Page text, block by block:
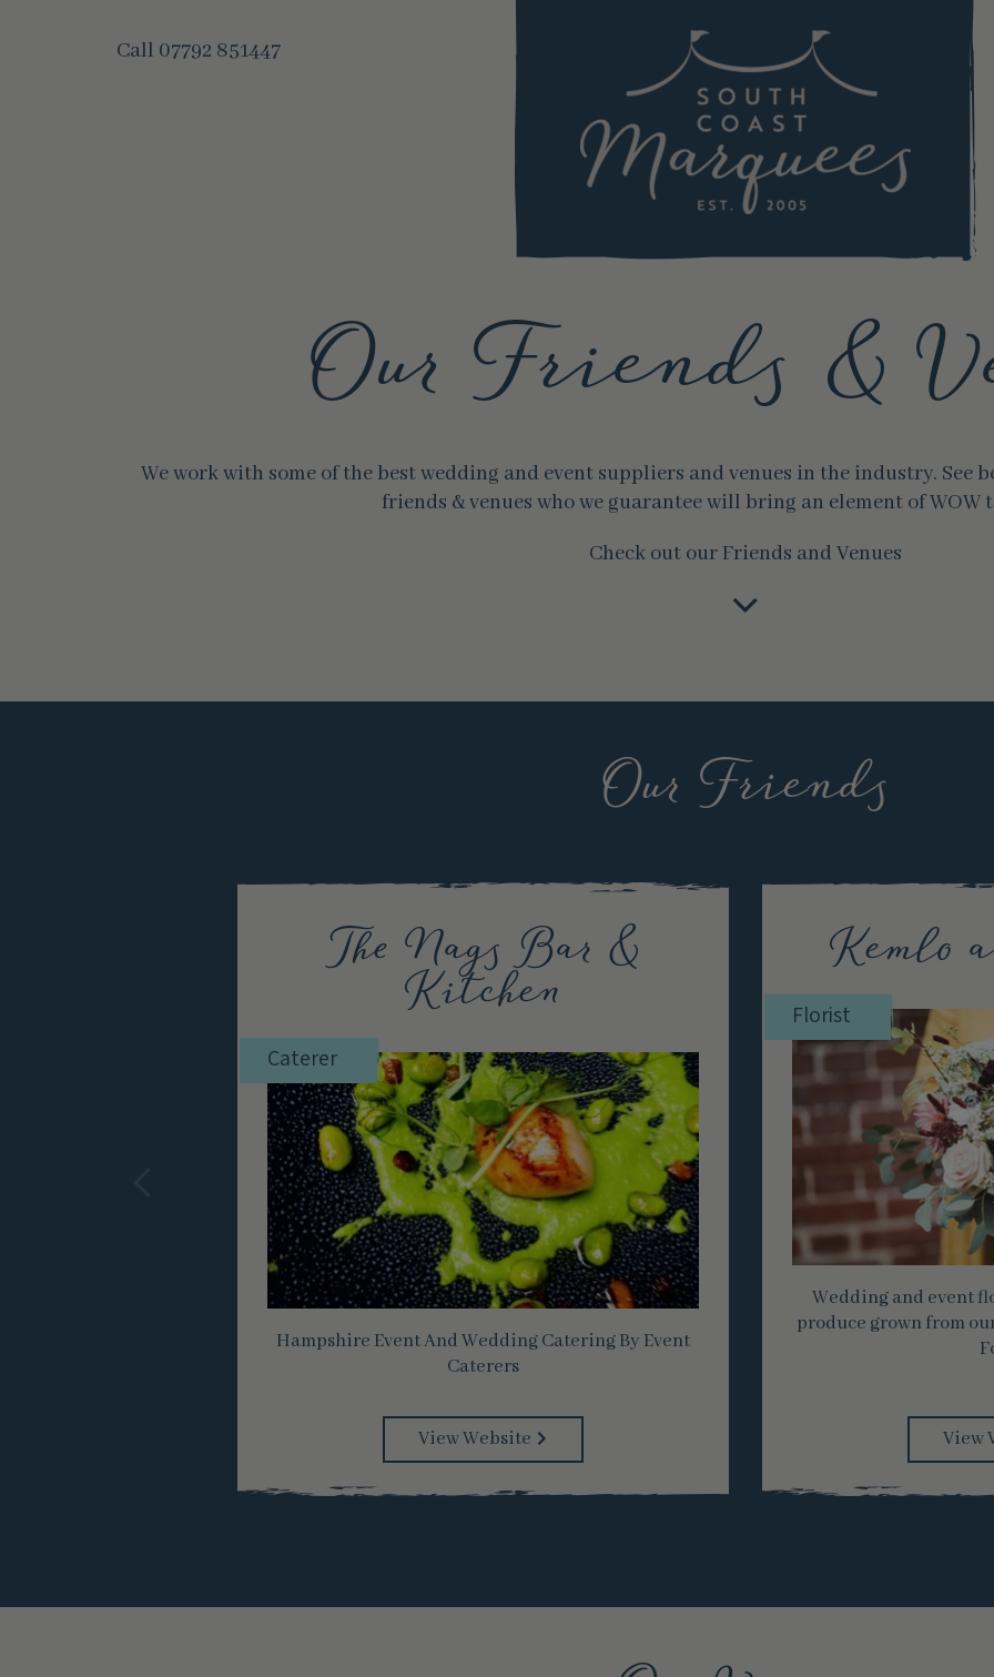
Call 07792 851447
Our Friends &
We work with some of the best wedding and event suppliers and venues in the industry. See
friends & venues who we guarantee will bring an element of WOW
Check out our Friends and Venues
Our Friends
The Nags Bar &
Kitchen
Caterer
Hampshire Event And Wedding Catering By Event
Caterers
View Website
Kemlo
Florist
Wedding and event
produce grown from
View